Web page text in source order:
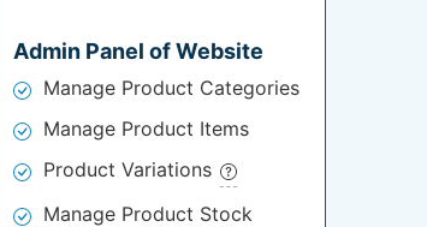
Admin Panel of Website
Manage Product Categories
Manage Product Items
Product Variations
Manage Product Stock